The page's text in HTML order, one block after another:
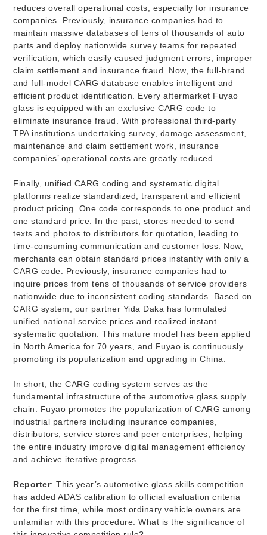
reduces overall operational costs, especially for insurance
companies. Previously, insurance companies had to
maintain massive databases of tens of thousands of auto
parts and deploy nationwide survey teams for repeated
verification, which easily caused judgment errors, improper
claim settlement and insurance fraud. Now, the full-brand
and full-model CARG database enables intelligent and
efficient product identification. Every aftermarket Fuyao
glass is equipped with an exclusive CARG code to
eliminate insurance fraud. With professional third-party
TPA institutions undertaking survey, damage assessment,
maintenance and claim settlement work, insurance
companies’ operational costs are greatly reduced.
Finally, unified CARG coding and systematic digital
platforms realize standardized, transparent and efficient
product pricing. One code corresponds to one product and
one standard price. In the past, stores needed to send
texts and photos to distributors for quotation, leading to
time-consuming communication and customer loss. Now,
merchants can obtain standard prices instantly with only a
CARG code. Previously, insurance companies had to
inquire prices from tens of thousands of service providers
nationwide due to inconsistent coding standards. Based on
CARG system, our partner Yida Daka has formulated
unified national service prices and realized instant
systematic quotation. This mature model has been applied
in North America for 70 years, and Fuyao is continuously
promoting its popularization and upgrading in China.
In short, the CARG coding system serves as the
fundamental infrastructure of the automotive glass supply
chain. Fuyao promotes the popularization of CARG among
industrial partners including insurance companies,
distributors, service stores and peer enterprises, helping
the entire industry improve digital management efficiency
and achieve iterative progress.
Reporter: This year’s automotive glass skills competition
has added ADAS calibration to official evaluation criteria
for the first time, while most ordinary vehicle owners are
unfamiliar with this procedure. What is the significance of